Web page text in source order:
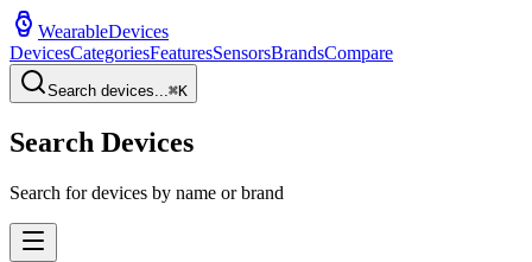
WearableDevices
DevicesCategoriesFeaturesSensorsBrandsCompare
Search devices...⌘K
Search Devices
Search for devices by name or brand